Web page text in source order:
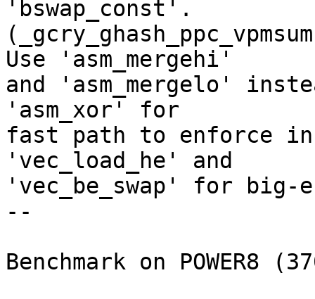
'bswap_const'.
Use 'asm_mergehi'
and 'asm_mergelo'
'asm_xor' for
fast path to enforce
'vec_load_he' and
'vec_be_swap' for big-
--
Benchmark on POWER8